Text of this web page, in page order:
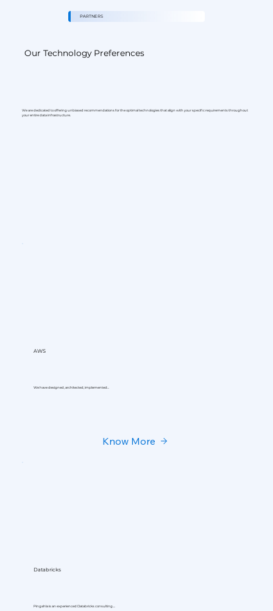
Know More
We have designed, architected, implemented...
AWS
Pingahla is an experienced Databricks consulting....
Databricks
We are dedicated to offering unbiased recommendations for the optimal technologies that align with your specific requirements throughout
your entire data infrastructure.
Our Technology Preferences
PARTNERS